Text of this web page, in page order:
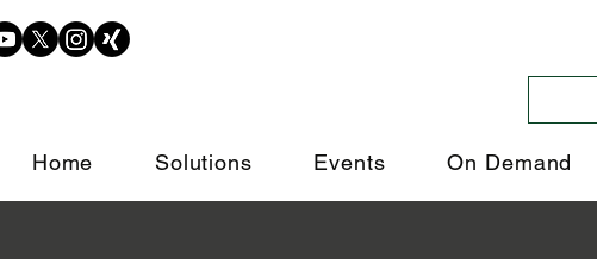
Home Solutions Events On Demand